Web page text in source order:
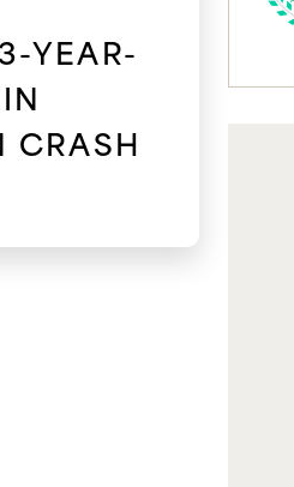
YEAR-
CRASH